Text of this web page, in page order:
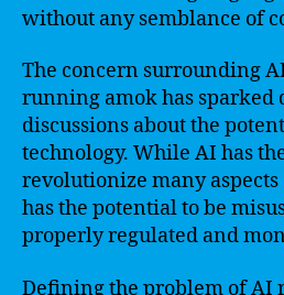
without any semblance of
The concern surrounding
running amok has sparked
discussions about the
technology. While AI has
revolutionize many
has the potential to be
properly regulated and
Defining the problem of AI